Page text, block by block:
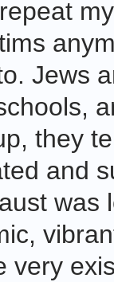
Jews
they
and
was
very